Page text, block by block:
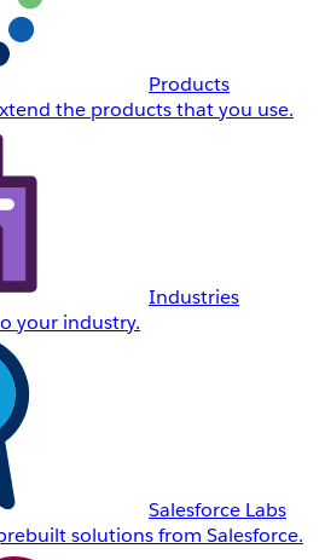
Products
the products that you use.
Industries
your industry.
Salesforce Labs
solutions from Salesforce.